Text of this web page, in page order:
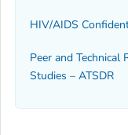
HIV/AIDS
Peer and
Studies – ATSDR